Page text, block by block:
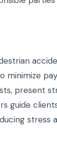
present
guide
stress